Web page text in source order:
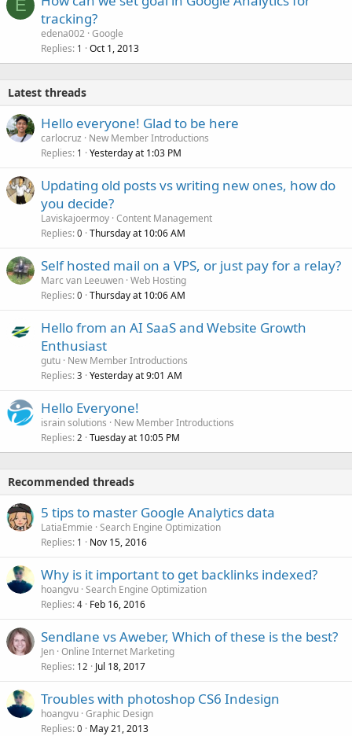
E
tracking?
edena002 Google
Replies 1 Oct 1, 2013
Latest threads
Hello everyone! Glad to be here
carlocruz
New Member Introductions
Replies 1 Yesterday at 1:03 PM
Updating old posts vs writing new ones, how do
you decide?
Laviskajoermoy Content Management
Replies 0 Thursday at 10:06 AM
Self hosted mail on a VPS, or just pay for a relay?
Marc van Leeuwen Web Hosting
Replies 0 Thursday at 10:06 AM
Hello from an AI SaaS and Website Growth
Enthusiast
gutu New Member Introductions
Replies 3 Yesterday at 9:01 AM
Hello Everyone!
israin solutions
New Member Introductions
Replies 2 Tuesday at 10:05 PM
Recommended threads
5 tips to master Google Analytics data
LatiaEmmie Search Engine Optimization
Replies 1 Nov 15, 2016
Why is it important to get backlinks indexed?
hoangvu Search Engine Optimization
Replies 4 Feb 16, 2016
Sendlane vs Aweber, Which of these is the best?
Jen Online Internet Marketing
Replies 12 Jul 18, 2017
Troubles with photoshop CS6 Indesign
hoangvu Graphic Design
Replies 0 May 21, 2013